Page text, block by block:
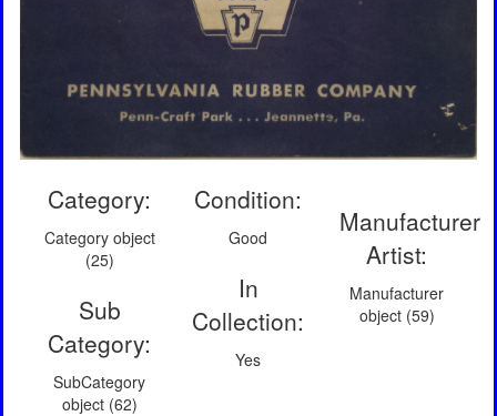
Category:
Category object
(25)
Sub
Category:
SubCategory
object (62)
Condition:
Good
In
Collection:
Yes
Manufacturer
Artist:
Manufacturer
object (59)